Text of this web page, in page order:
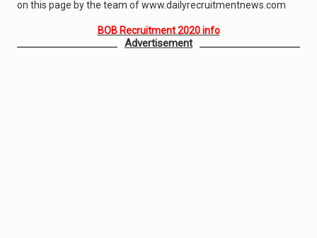
on this page by the team of www.dailyrecruitmentnews.com
BOB Recruitment 2020 info
Advertisement